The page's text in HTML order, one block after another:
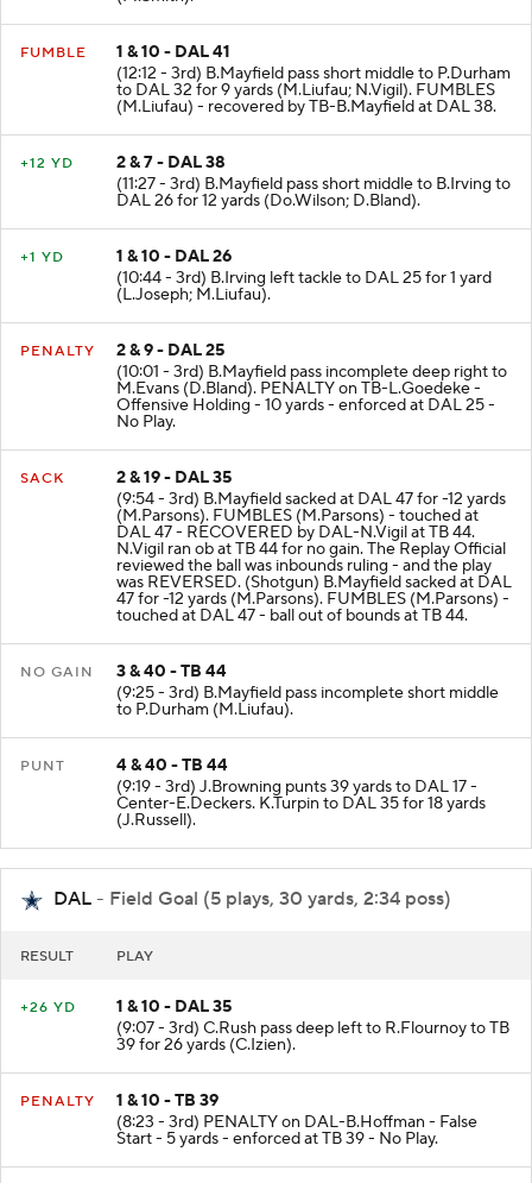
FUMBLE
1 & 10 - DAL 41
(12:12 - 3rd) B.Mayfield pass short middle to P.Durham
to DAL 32 for 9 yards (M.Liufau; N.Vigil). FUMBLES
(M.Liufau) - recovered by TB-B.Mayfield at DAL 38.
+12 YD
2 & 7 - DAL 38
(11:27 - 3rd) B.Mayfield pass short middle to B.Irving to
DAL 26 for 12 yards (Do.Wilson; D.Bland).
+1 YD
1 & 10 - DAL 26
(10:44 - 3rd) B.Irving left tackle to DAL 25 for 1 yard
(L.Joseph; M.Liufau).
PENALTY
2 & 9 - DAL 25
(10:01 - 3rd) B.Mayfield pass incomplete deep right to
M.Evans (D.Bland). PENALTY on TB-L.Goedeke -
Offensive Holding - 10 yards - enforced at DAL 25 -
No Play.
SACK
2 & 19 - DAL 35
(9:54 - 3rd) B.Mayfield sacked at DAL 47 for -12 yards
(M.Parsons). FUMBLES (M.Parsons) - touched at
DAL 47 - RECOVERED by DAL-N.Vigil at TB 44.
N.Vigil ran ob at TB 44 for no gain. The Replay Official
reviewed the ball was inbounds ruling - and the play
was REVERSED. (Shotgun) B.Mayfield sacked at DAL
47 for -12 yards (M.Parsons). FUMBLES (M.Parsons) -
touched at DAL 47 - ball out of bounds at TB 44.
NO GAIN
3 & 40 - TB 44
(9:25 - 3rd) B.Mayfield pass incomplete short middle
to P.Durham (M.Liufau).
PUNT
4 & 40 - TB 44
(9:19 - 3rd) J.Browning punts 39 yards to DAL 17 -
Center-E.Deckers. K.Turpin to DAL 35 for 18 yards
(J.Russell).
DAL - Field Goal (5 plays, 30 yards, 2:34 poss)
RESULT PLAY
+26 YD
1 & 10 - DAL 35
(9:07 - 3rd) C.Rush pass deep left to R.Flournoy to TB
39 for 26 yards (C.Izien).
PENALTY
1 & 10 - TB 39
(8:23 - 3rd) PENALTY on DAL-B.Hoffman - False
Start - 5 yards - enforced at TB 39 - No Play.